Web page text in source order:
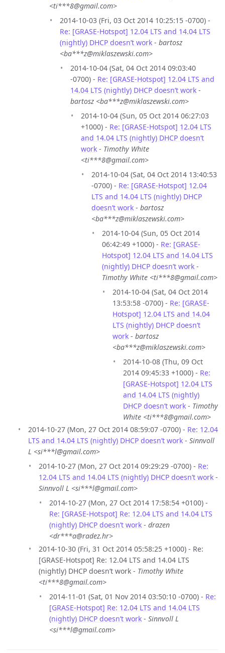
<ti***8@gmail.com>
2014-10-03 (Fri, 03 Oct 2014 10:25:15 -0700) -
Re: [GRASE-Hotspot] 12.04 LTS and 14.04 LTS
(nightly) DHCP doesn’t work - bartosz
<ba***z@miklaszewski.com>
2014-10-04 (Sat, 04 Oct 2014 09:03:40
-0700) - Re: [GRASE-Hotspot] 12.04 LTS and
14.04 LTS (nightly) DHCP doesn’t work -
bartosz <ba***z@miklaszewski.com>
2014-10-04 (Sun, 05 Oct 2014 06:27:03
+1000) - Re: [GRASE-Hotspot] 12.04 LTS
and 14.04 LTS (nightly) DHCP doesn’t
work - Timothy White
<ti***8@gmail.com>
2014-10-04 (Sat, 04 Oct 2014 13:40:53
-0700) - Re: [GRASE-Hotspot] 12.04
LTS and 14.04 LTS (nightly) DHCP
doesn’t work - bartosz
<ba***z@miklaszewski.com>
2014-10-04 (Sun, 05 Oct 2014
06:42:49 +1000) - Re: [GRASE-
Hotspot] 12.04 LTS and 14.04 LTS
(nightly) DHCP doesn’t work -
Timothy White <ti***8@gmail.com>
2014-10-04 (Sat, 04 Oct 2014
13:53:58 -0700) - Re: [GRASE-
Hotspot] 12.04 LTS and 14.04
LTS (nightly) DHCP doesn’t
work - bartosz
<ba***z@miklaszewski.com>
2014-10-08 (Thu, 09 Oct
2014 09:45:33 +1000) - Re:
[GRASE-Hotspot] 12.04 LTS
and 14.04 LTS (nightly)
DHCP doesn’t work - Timothy
White <ti***8@gmail.com>
2014-10-27 (Mon, 27 Oct 2014 08:59:07 -0700) - Re: 12.04
LTS and 14.04 LTS (nightly) DHCP doesn’t work - Sinnvoll
L <si***l@gmail.com>
2014-10-27 (Mon, 27 Oct 2014 09:29:29 -0700) - Re:
12.04 LTS and 14.04 LTS (nightly) DHCP doesn’t work -
Sinnvoll L <si***l@gmail.com>
2014-10-27 (Mon, 27 Oct 2014 17:58:54 +0100) -
Re: [GRASE-Hotspot] Re: 12.04 LTS and 14.04 LTS
(nightly) DHCP doesn’t work - drazen
<dr***a@radez.hr>
2014-10-30 (Fri, 31 Oct 2014 05:58:25 +1000) - Re:
[GRASE-Hotspot] Re: 12.04 LTS and 14.04 LTS
(nightly) DHCP doesn’t work - Timothy White
<ti***8@gmail.com>
2014-11-01 (Sat, 01 Nov 2014 03:50:10 -0700) - Re:
[GRASE-Hotspot] Re: 12.04 LTS and 14.04 LTS
(nightly) DHCP doesn’t work - Sinnvoll L
<si***l@gmail.com>